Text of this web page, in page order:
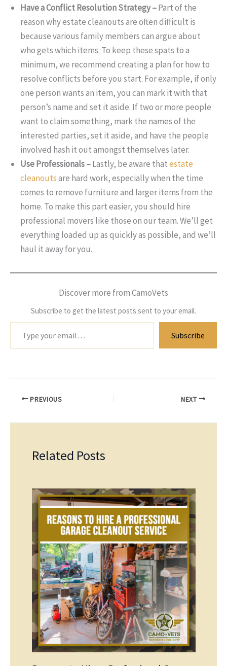
Have a Conflict Resolution Strategy –Part of the
reason why estate cleanouts are often difficult is
because various family members can argue about
who gets which items. To keep these spats to a
minimum, we recommend creating a plan for how to
resolve conflicts before you start. For example, if only
one person wants an item, you can mark it with that
person’s name and set it aside. If two or more people
want to claim something, mark the names of the
interested parties, set it aside, and have the people
involved hash it out amongst themselves later.
Use Professionals –Lastly, be aware thatestate
cleanoutsare hard work, especially when the time
comes to remove furniture and larger items from the
home. To make this part easier, you should hire
professional movers like those on our team. We’ll get
everything loaded up as quickly as possible, and we’ll
haul it away for you.
Discover more from CamoVets
Subscribe to get the latest posts sent to your email.
email…
Subscribe
PREVIOUS NEXT
Related Posts